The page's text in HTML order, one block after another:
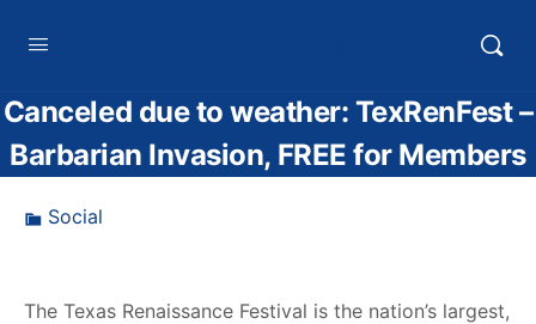
Canceled due to weather: TexRenFest –
Barbarian Invasion, FREE for Members
Social
The Texas Renaissance Festival is the nation’s largest,